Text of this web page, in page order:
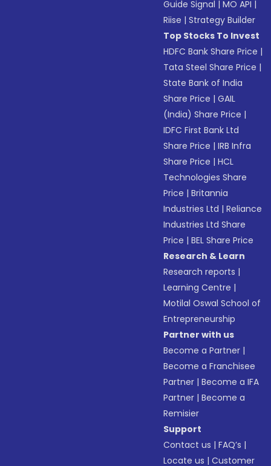
Guide Signal |MO API |
Riise |Strategy Builder
Top Stocks To Invest
HDFC Bank Share Price |
Tata Steel Share Price |
State Bank of India
Share Price |GAIL
(India) Share Price |
IDFC First Bank Ltd
Share Price |IRB Infra
Share Price |HCL
Technologies Share
Price |Britannia
Industries Ltd |Reliance
Industries Ltd Share
Price |BEL Share Price
Research & Learn
Research reports |
Learning Centre |
Motilal Oswal School of
Entrepreneurship
Partner with us
Become a Partner |
Become a Franchisee
Partner |Become a IFA
Partner |Become a
Remisier
Support
Contact us |FAQ’s |
Locate us |Customer